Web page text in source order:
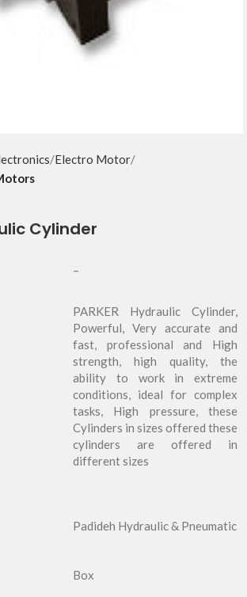
Electro Motor
Cylinder
–
PARKER Hydraulic Cylinder,
Powerful, Very accurate and
fast, professional and High
strength, high quality, the
ability to work in extreme
conditions, ideal for complex
tasks, High pressure, these
Cylinders in sizes offered these
cylinders are offered in
different sizes
Padideh Hydraulic & Pneumatic
Box